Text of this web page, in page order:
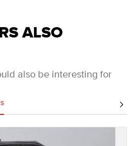
ALSO
also be interesting for